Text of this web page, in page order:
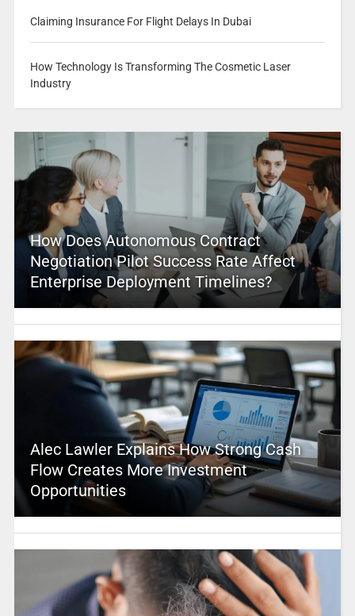
Claiming Insurance For Flight Delays In Dubai
How Technology Is Transforming The Cosmetic Laser
Industry
How Does Autonomous Contract
Negotiation Pilot Success Rate Affect
Enterprise Deployment Timelines?
Alec Lawler Explains How Strong Cash
Flow Creates More Investment
Opportunities